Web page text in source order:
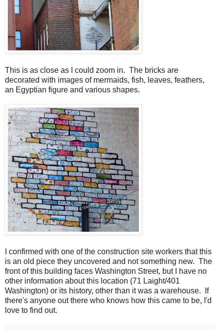
This is as close as I could zoom in. The bricks are
decorated with images of mermaids, fish, leaves, feathers,
an Egyptian figure and various shapes.
I confirmed with one of the construction site workers that this
is an old piece they uncovered and not something new. The
front of this building faces Washington Street, but I have no
other information about this location (71 Laight/401
Washington) or its history, other than it was a warehouse. If
there's anyone out there who knows how this came to be, I'd
love to find out.